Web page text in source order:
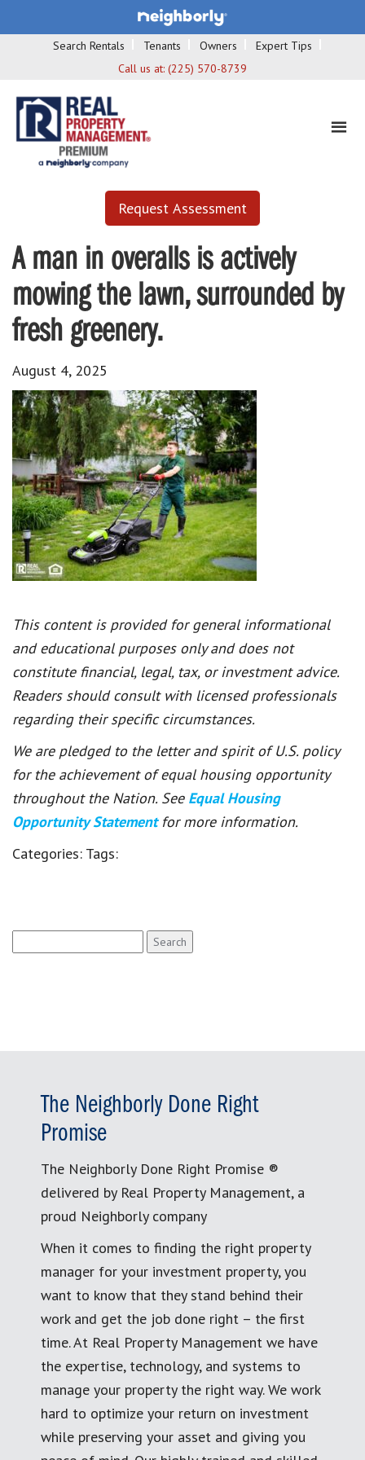
Search Rentals Tenants Owners
Expert Tips
Call us at: (225) 570-8739
Request Assessment
A man in overalls is actively
mowing the lawn, surrounded by
fresh greenery.
August 4, 2025
This content is provided for general informational
and educational purposes only and does not
constitute financial, legal, tax, or investment advice.
Readers should consult with licensed professionals
regarding their specific circumstances.
We are pledged to the letter and spirit of U.S. policy
for the achievement of equal housing opportunity
throughout the Nation. See Equal Housing
Opportunity Statement for more information.
Categories: Tags:
for:
The Neighborly Done Right
Promise
The Neighborly Done Right Promise ®
delivered by Real Property Management, a
proud Neighborly company
When it comes to finding the right property
manager for your investment property, you
want to know that they stand behind their
work and get the job done right – the first
time. At Real Property Management we have
the expertise, technology, and systems to
manage your property the right way. We work
hard to optimize your return on investment
while preserving your asset and giving you